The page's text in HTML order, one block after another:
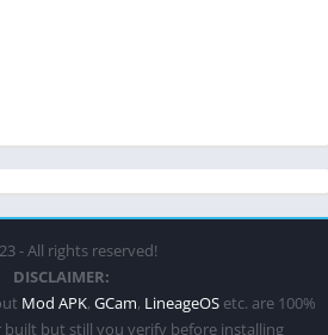
- All rights reserved!
DISCLAIMER:
Mod APK, GCam, LineageOS etc. are 100%
built but still you verify before installing